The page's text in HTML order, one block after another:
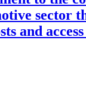
sector
and